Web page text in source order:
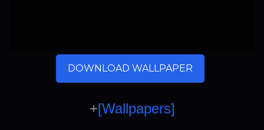
DOWNLOAD WALLPAPER
+[Wallpapers]